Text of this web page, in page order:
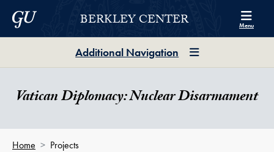
Skip to Berkley Center Navigation
Skip to content
Georgetown UniversityBERKLEY CENTER Menu
Additional Navigation
Vatican Diplomacy: Nuclear Disarmament
Home
Projects